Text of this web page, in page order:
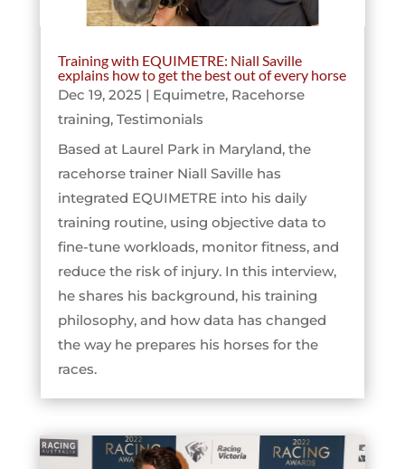
Training with EQUIMETRE: Niall Saville
explains how to get the best out of every horse
Dec 19, 2025 | Equimetre, Racehorse
training, Testimonials
Based at Laurel Park in Maryland, the
racehorse trainer Niall Saville has
integrated EQUIMETRE into his daily
training routine, using objective data to
fine-tune workloads, monitor fitness, and
reduce the risk of injury. In this interview,
he shares his background, his training
philosophy, and how data has changed
the way he prepares his horses for the
races.